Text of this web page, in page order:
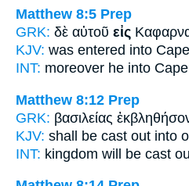
Matthew 8:5 Prep
GRK: δὲ αὐτοῦ εἰς
KJV: was entered into
INT: moreover he into
Matthew 8:12 Prep
GRK: βασιλείας
KJV: shall be cast out into
INT: kingdom will be cast